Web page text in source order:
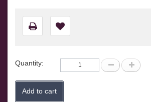
Quantity:
Add to cart